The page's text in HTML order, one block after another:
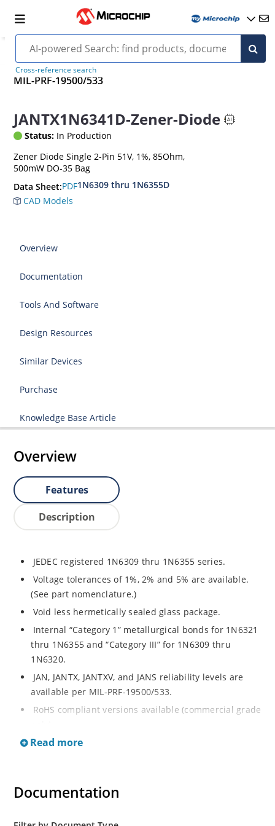
Cross-reference search
MIL-PRF-19500/533
JANTX1N6341D-Zener-Diode
Status: In Production
Zener Diode Single 2-Pin 51V, 1%, 85Ohm,
500mW DO-35 Bag
Data Sheet:PDF1N6309 thru 1N6355D
CAD Models
Overview
Documentation
Tools And Software
Design Resources
Similar Devices
Purchase
Knowledge Base Article
Overview
Features
Description
JEDEC registered 1N6309 thru 1N6355 series.
Voltage tolerances of 1%, 2% and 5% are available.
(See part nomenclature.)
Void less hermetically sealed glass package.
Internal “Category 1” metallurgical bonds for 1N6321
thru 1N6355 and “Category III” for 1N6309 thru
1N6320.
JAN, JANTX, JANTXV, and JANS reliability levels are
available per MIL-PRF-19500/533.
RoHS compliant versions available (commercial grade
Small DO-35 size package (or “D” Package).
Extensive selection from 2.4 to 200 volts.
Read more
Documentation